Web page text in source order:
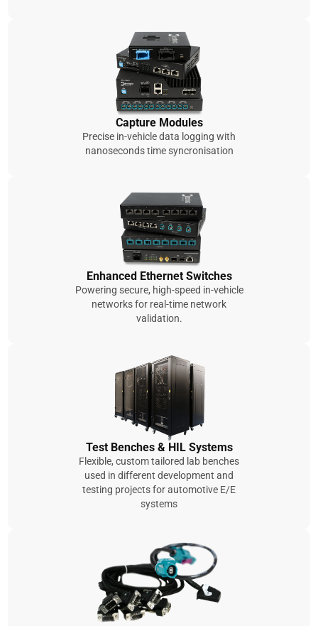
Capture Modules
Precise in-vehicle data logging with
nanoseconds time syncronisation
Enhanced Ethernet Switches
Powering secure, high-speed in-vehicle
networks for real-time network
validation.
Test Benches & HIL Systems
Flexible, custom tailored lab benches
used in different development and
testing projects for automotive E/E
systems